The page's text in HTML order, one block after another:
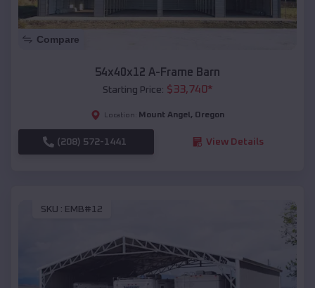
Compare
54x40x12 A-Frame Barn
Starting Price: $33,740*
Location: Mount Angel , Oregon
(208) 572-1441 View Details
SKU : EMB#12